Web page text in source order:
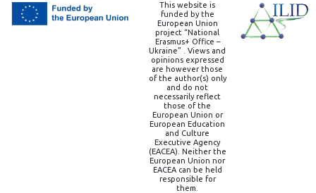
This website is
funded by the
European Union
project “National
Erasmus+ Office –
Ukraine” . Views and
opinions expressed
are however those
of the author(s) only
and do not
necessarily reflect
those of the
European Union or
European Education
and Culture
Executive Agency
(EACEA). Neither the
European Union nor
EACEA can be held
responsible for
them.